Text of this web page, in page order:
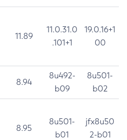
11.89
11.0.31.0
.101+1
19.0.16+1
00
8.94
8u492-
b09
8u501-
b02
8.95
8u501-
b01
jfx8u50
2-b01